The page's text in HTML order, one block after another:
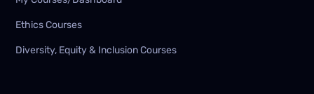
Ethics Courses
Diversity, Equity & Inclusion Courses